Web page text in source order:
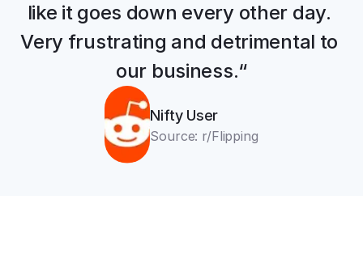
like it goes down every other day.
Very frustrating and detrimental to
our business.“
Nifty User
Source: r/Flipping